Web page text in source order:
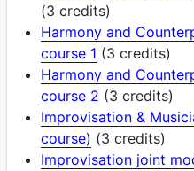
(3 credits)
Harmony and
course 1 (3 credits)
Harmony and
course 2 (3 credits)
Improvisation &
course) (3 credits)
Improvisation joint